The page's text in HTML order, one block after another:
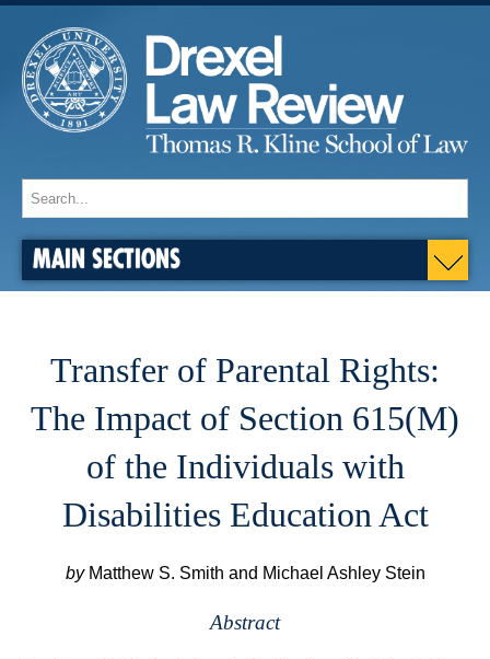
MAIN SECTIONS
Transfer of Parental Rights:
The Impact of Section 615(M)
of the Individuals with
Disabilities Education Act
byMatthew S. Smith and Michael Ashley Stein
Abstract